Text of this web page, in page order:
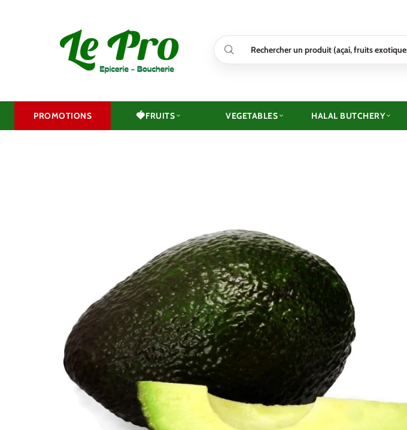
PROMOTIONS 🍓FRUITS VEGETABLES HALAL BUTCHERY